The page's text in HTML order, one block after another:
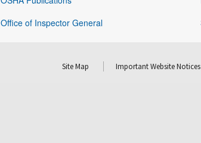
Office of Inspector General
Site Map Important Website Notices